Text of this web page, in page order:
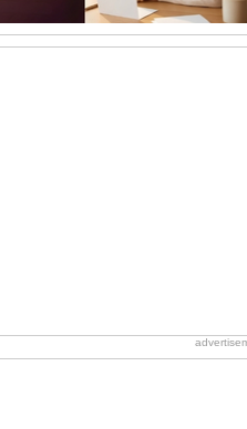
Share Happiness On Graduation Day!
Pull a prank on your friends/ siblings/
grads you know with this cute ecard.